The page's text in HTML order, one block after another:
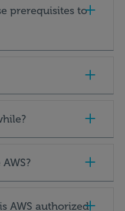
prerequisites to
AWS authorized